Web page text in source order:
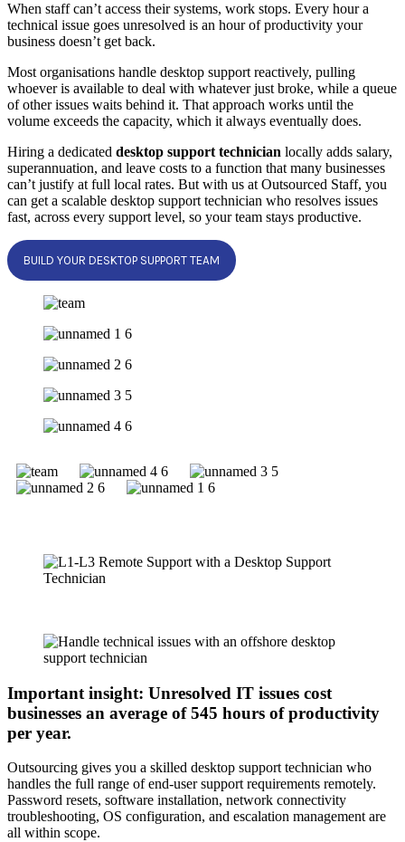
When staff can’t access their systems, work stops. Every hour a
technical issue goes unresolved is an hour of productivity your
business doesn’t get back.
Most organisations handle desktop support reactively, pulling
whoever is available to deal with whatever just broke, while a queue
of other issues waits behind it. That approach works until the
volume exceeds the capacity, which it always eventually does.
Hiring a dedicated desktop support technician locally adds salary,
superannuation, and leave costs to a function that many businesses
can’t justify at full local rates. But with us at Outsourced Staff, you
can get a scalable desktop support technician who resolves issues
fast, across every support level, so your team stays productive.
BUILD YOUR DESKTOP SUPPORT TEAM
Important insight: Unresolved IT issues cost
businesses an average of 545 hours of productivity
per year.
Outsourcing gives you a skilled desktop support technician who
handles the full range of end-user support requirements remotely.
Password resets, software installation, network connectivity
troubleshooting, OS configuration, and escalation management are
all within scope.